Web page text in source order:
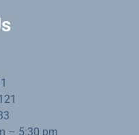
– 5:30 pm